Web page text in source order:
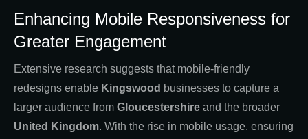
Enhancing Mobile Responsiveness for
Greater Engagement
Extensive research suggests that mobile-friendly
redesigns enable Kingswood businesses to capture a
larger audience from Gloucestershire and the broader
United Kingdom. With the rise in mobile usage, ensuring